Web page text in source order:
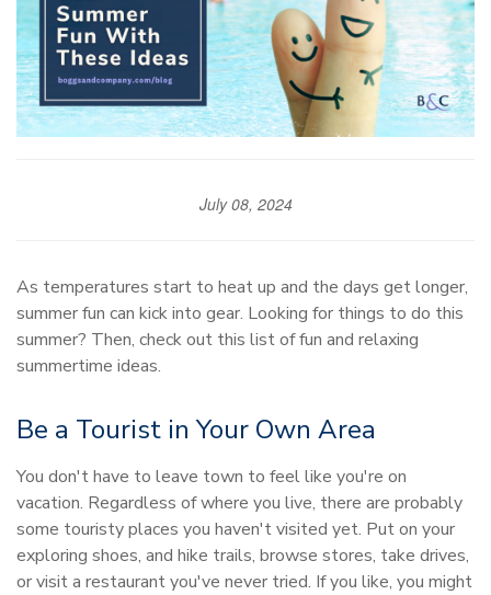
July 08, 2024
As temperatures start to heat up and the days get longer,
summer fun can kick into gear. Looking for things to do this
summer? Then, check out this list of fun and relaxing
summertime ideas.
Be a Tourist in Your Own Area
You don't have to leave town to feel like you're on
vacation. Regardless of where you live, there are probably
some touristy places you haven't visited yet. Put on your
exploring shoes, and hike trails, browse stores, take drives,
or visit a restaurant you've never tried. If you like, you might